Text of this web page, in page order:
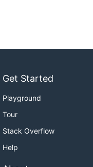
Get Started
Playground
Tour
Stack Overflow
Help